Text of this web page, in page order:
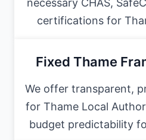
necessary CHAS,
certifications for
Fixed Thame
We offer transparent,
for Thame Local
budget predictability